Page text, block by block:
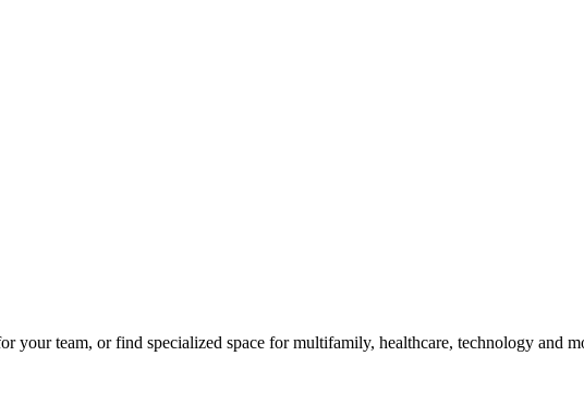
your team, or find specialized space for multifamily, healthcare, technology and